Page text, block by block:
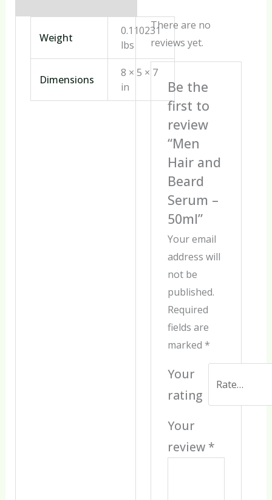
Weight
0.110231
lbs
Dimensions
8 × 5 × 7
in
There are no
reviews yet.
Be the
first to
review
“Men
Hair and
Beard
Serum –
50ml”
Your email
address will
not be
published.
Required
fields are
marked *
Your
rating
Your
review *